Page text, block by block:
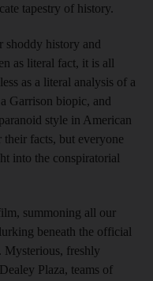
tapestry of history.
history and
as literal fact, it is all
as a literal analysis of a
Garrison biopic, and
style in American
facts, but everyone
into the conspiratorial
summoning all our
beneath the official
freshly
Plaza, teams of